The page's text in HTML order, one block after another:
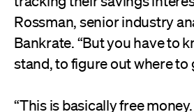
Rossman, senior industry
Bankrate. “But you have to
stand, to figure out where to
“This is basically free